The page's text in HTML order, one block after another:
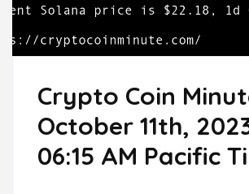
Crypto Coin
October 11th,
06:15 AM Pacific